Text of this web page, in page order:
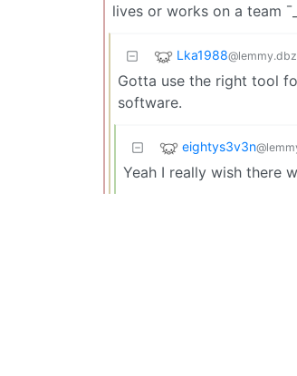
lives or works on a team
Lka1988
Gotta use the right tool
software.
eightys3v3n
Yeah I really wish there